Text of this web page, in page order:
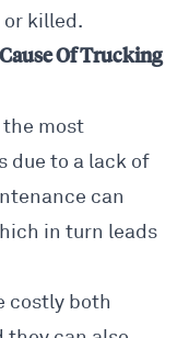
killed.
Of Trucking
most
due to a lack of
can
in turn leads
costly both